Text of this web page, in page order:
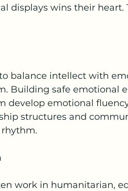
displays wins their heart.
balance intellect with
Building safe emotional
develop emotional
structures and
work in humanitarian,